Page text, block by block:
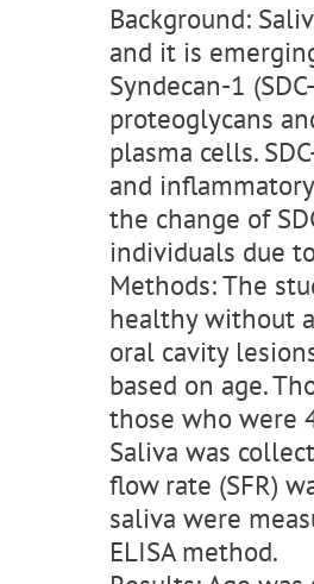
Background:
and it is
Syndecan-1
proteoglycans
plasma cells.
and
the change of
individuals due
Methods: The
healthy without
oral cavity
based on age.
those who were
Saliva was
flow rate (SFR)
saliva were
ELISA method.